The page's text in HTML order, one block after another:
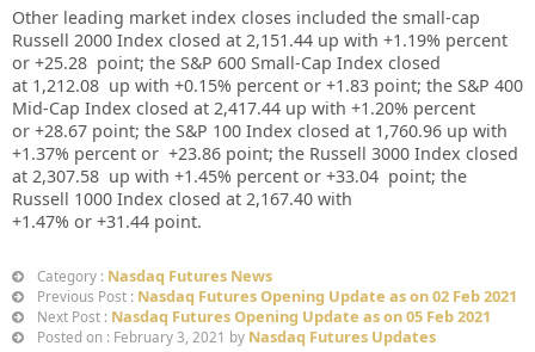
Other leading market index closes included the small-cap
Russell 2000 Index closed at 2,151.44 up with +1.19% percent
or +25.28 point; the S&P 600 Small-Cap Index closed
at 1,212.08 up with +0.15% percent or +1.83 point; the S&P 400
Mid-Cap Index closed at 2,417.44 up with +1.20% percent
or +28.67 point; the S&P 100 Index closed at 1,760.96 up with
+1.37% percent or +23.86 point; the Russell 3000 Index closed
at 2,307.58 up with +1.45% percent or +33.04 point; the
Russell 1000 Index closed at 2,167.40 with
+1.47% or +31.44 point.
Category : Nasdaq Futures News
Previous Post : Nasdaq Futures Opening Update as on 02 Feb 2021
Next Post : Nasdaq Futures Opening Update as on 05 Feb 2021
Posted on : February 3, 2021 by Nasdaq Futures Updates